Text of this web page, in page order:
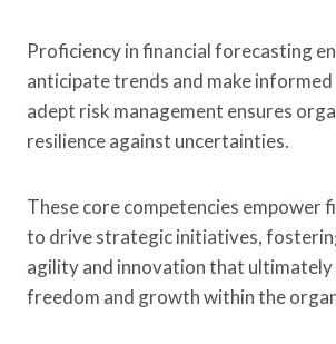
Proficiency in financial forecasting
anticipate trends and make
adept risk management ensures
resilience against uncertainties.
These core competencies empower
to drive strategic initiatives,
agility and innovation that
freedom and growth within the